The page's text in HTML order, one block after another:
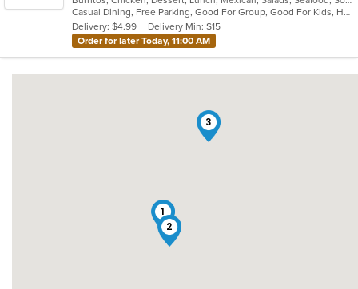
5
stars.
Casual Dining, Free Parking, Good For Group, Good For Kids, Has TV, Kids Menu, Vegetarian Options
Delivery: $4.99
Delivery Min: $15
Order for later Today, 11:00 AM
1
2
3